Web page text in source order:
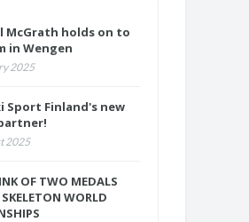
McGrath holds on to
in Wengen
2025
Sport Finland's new
2025
OF TWO MEDALS
WORLD